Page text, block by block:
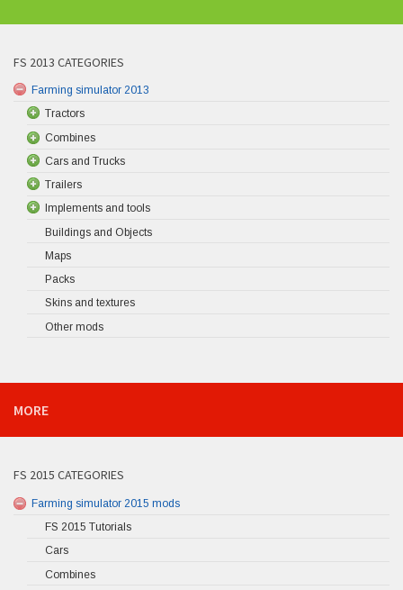
FS 2013 CATEGORIES
Farming simulator 2013
Tractors
Combines
Cars and Trucks
Trailers
Implements and tools
Buildings and Objects
Maps
Packs
Skins and textures
Other mods
MORE
FS 2015 CATEGORIES
Farming simulator 2015 mods
FS 2015 Tutorials
Cars
Combines